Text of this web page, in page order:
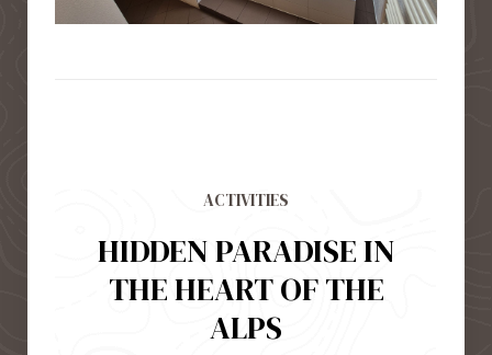
ACTIVITIES
HIDDEN PARADISE IN
THE HEART OF THE
ALPS